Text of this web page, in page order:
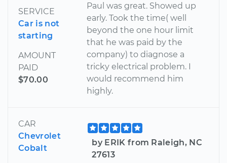
SERVICE
Car is not
starting
AMOUNT
PAID
$70.00
Paul was great. Showed up
early. Took the time( well
beyond the one hour limit
that he was paid by the
company) to diagnose a
tricky electrical problem. I
would recommend him
highly.
CAR
Chevrolet
Cobalt
by ERIK from Raleigh, NC
27613